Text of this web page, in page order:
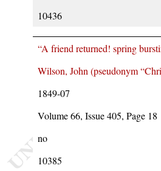
10436
“A friend returned! spring
Wilson, John (pseudonym
1849-07
Volume 66, Issue 405, Page 18
no
10385